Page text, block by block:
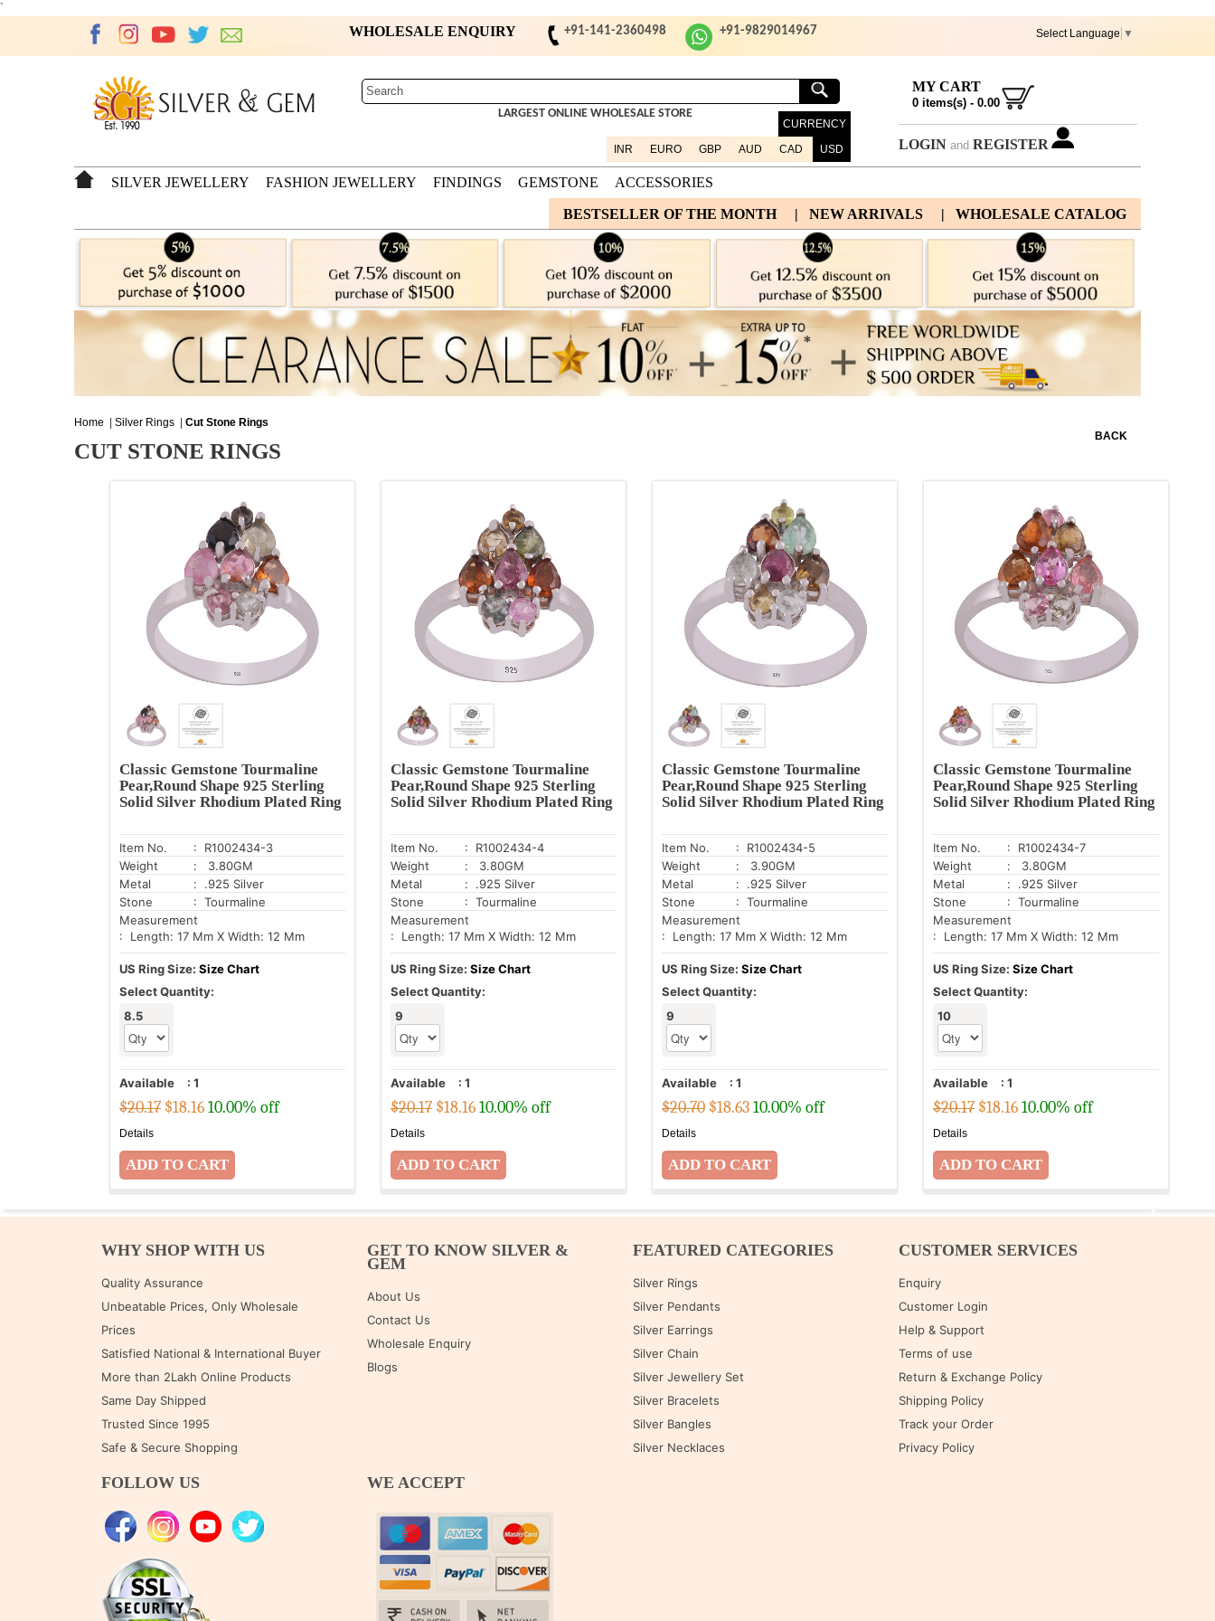
`
+91-9829014967
WHOLESALE ENQUIRY +91-141-2360498 Select Language ▼
LARGEST ONLINE WHOLESALE STORE
CURRENCY
INR
EURO GBP AUD CAD USD
MY CART
0items(s) - 0.00
LOGIN and REGISTER
SILVER JEWELLERY FASHION JEWELLERY FINDINGS GEMSTONE ACCESSORIES
| WHOLESALE CATALOG
| NEW ARRIVALS
BESTSELLER OF THE MONTH
Home Silver Rings Cut Stone Rings
CUT STONE RINGS
BACK
Classic Gemstone Tourmaline
Pear,Round Shape 925 Sterling
Solid Silver Rhodium Plated Ring
Item No.
: R1002434-3
Weight
: 3.80GM
Metal
: .925 Silver
Stone
: Tourmaline
Measurement
: Length: 17 Mm X Width: 12 Mm
US Ring Size: Size Chart
Select Quantity:
8.5
Available : 1
$20.17 $18.1610.00% off
Details
Classic Gemstone Tourmaline
Pear,Round Shape 925 Sterling
Solid Silver Rhodium Plated Ring
Item No.
: R1002434-4
Weight
: 3.80GM
Metal
: .925 Silver
Stone
: Tourmaline
Measurement
: Length: 17 Mm X Width: 12 Mm
US Ring Size: Size Chart
Select Quantity:
9
Available : 1
$20.17 $18.1610.00% off
Details
Classic Gemstone Tourmaline
Pear,Round Shape 925 Sterling
Solid Silver Rhodium Plated Ring
Item No.
: R1002434-5
Weight
: 3.90GM
Metal
: .925 Silver
Stone
: Tourmaline
Measurement
: Length: 17 Mm X Width: 12 Mm
US Ring Size: Size Chart
Select Quantity:
9
Available : 1
$20.70 $18.6310.00% off
Details
Classic Gemstone Tourmaline
Pear,Round Shape 925 Sterling
Solid Silver Rhodium Plated Ring
Item No.
: R1002434-7
Weight
: 3.80GM
Metal
: .925 Silver
Stone
: Tourmaline
Measurement
: Length: 17 Mm X Width: 12 Mm
US Ring Size: Size Chart
Select Quantity:
10
Available : 1
$20.17 $18.1610.00% off
Details
WHY SHOP WITH US
Quality Assurance
Unbeatable Prices, Only Wholesale
Prices
Satisfied National & International Buyer
More than 2Lakh Online Products
Same Day Shipped
Trusted Since 1995
Safe & Secure Shopping
GET TO KNOW SILVER &
GEM
About Us
Contact Us
Wholesale Enquiry
Blogs
FEATURED CATEGORIES
Silver Rings
Silver Pendants
Silver Earrings
Silver Chain
Silver Jewellery Set
Silver Bracelets
Silver Bangles
Silver Necklaces
CUSTOMER SERVICES
Enquiry
Customer Login
Help & Support
Terms of use
Return & Exchange Policy
Shipping Policy
Track your Order
Privacy Policy
FOLLOW US WE ACCEPT